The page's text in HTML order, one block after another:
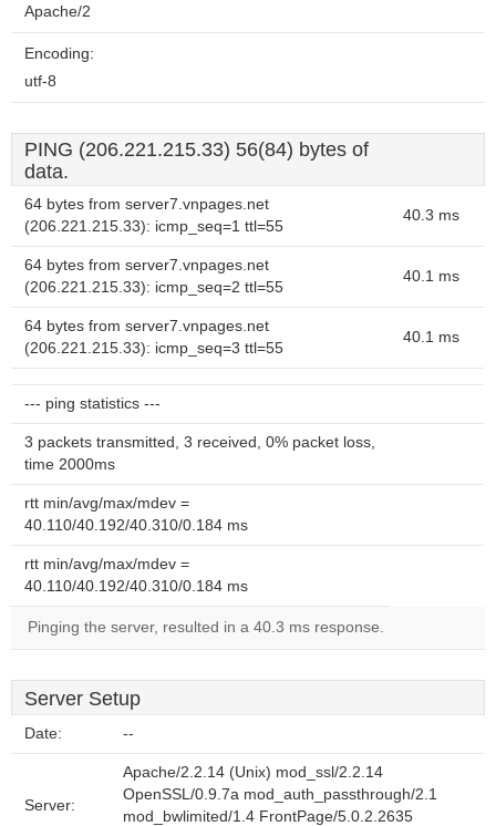
Apache/2
Encoding:
utf-8
PING (206.221.215.33) 56(84) bytes of
data.
64 bytes from server7.vnpages.net
(206.221.215.33): icmp_seq=1 ttl=55
40.3 ms
64 bytes from server7.vnpages.net
(206.221.215.33): icmp_seq=2 ttl=55
40.1 ms
64 bytes from server7.vnpages.net
(206.221.215.33): icmp_seq=3 ttl=55
40.1 ms
--- ping statistics ---
3 packets transmitted, 3 received, 0% packet loss,
time 2000ms
rtt min/avg/max/mdev =
40.110/40.192/40.310/0.184 ms
rtt min/avg/max/mdev =
40.110/40.192/40.310/0.184 ms
Pinging the server, resulted in a 40.3 ms response.
Server Setup
Date: --
Server:
Apache/2.2.14 (Unix) mod_ssl/2.2.14
OpenSSL/0.9.7a mod_auth_passthrough/2.1
mod_bwlimited/1.4 FrontPage/5.0.2.2635